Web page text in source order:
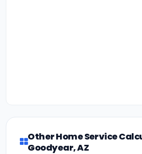
Other Home Service
Goodyear, AZ